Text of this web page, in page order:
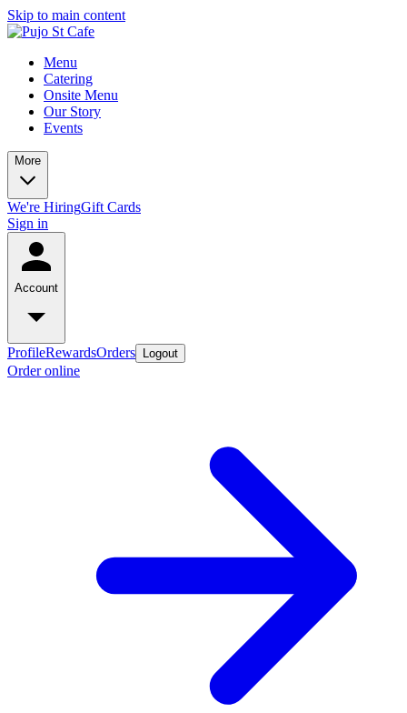
Skip to main content
Menu
Catering
Onsite Menu
Our Story
Events
More
We're HiringGift Cards
Sign in
Account
ProfileRewardsOrders Logout
Order online